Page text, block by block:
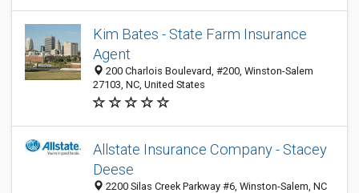
Kim Bates - State Farm Insurance
Agent
200 Charlois Boulevard, #200, Winston-Salem
27103, NC, United States
Allstate Insurance Company - Stacey
Deese
2200 Silas Creek Parkway #6, Winston-Salem, NC